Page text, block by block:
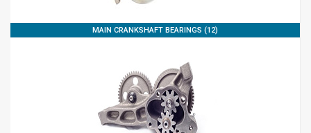
MAIN CRANKSHAFT BEARINGS (12)